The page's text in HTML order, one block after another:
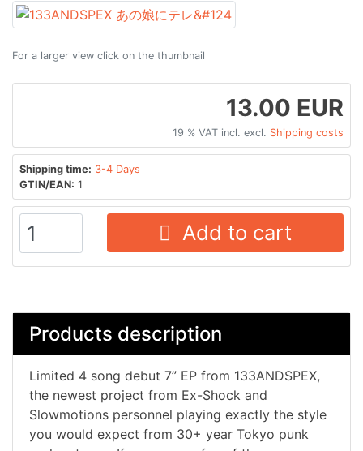
For a larger view click on the thumbnail
13.00 EUR
19 % VAT incl. excl. Shipping costs
Shipping time: 3-4 Days
GTIN/EAN: 1
Add to cart
Products description
Limited 4 song debut 7” EP from 133ANDSPEX,
the newest project from Ex-Shock and
Slowmotions personnel playing exactly the style
you would expect from 30+ year Tokyo punk